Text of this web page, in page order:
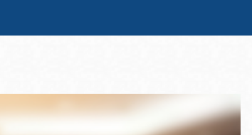
View All